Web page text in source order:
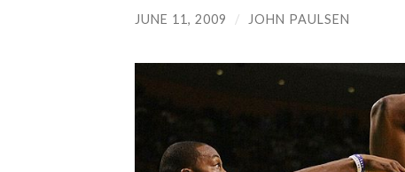
JUNE 11, 2009 / JOHN PAULSEN